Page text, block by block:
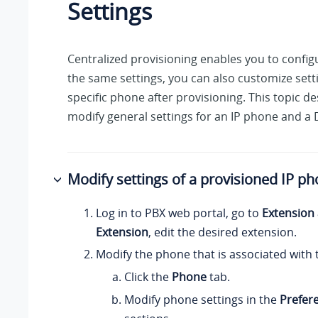
Settings
Centralized provisioning enables you to
the same settings, you can also customize
specific phone after provisioning. This topic
modify general settings for an IP phone and a
Modify settings of a provisioned IP
Log in to PBX web portal, go to
Extension, edit the desired extension.
Modify the phone that is associated with
Click the Phonetab.
Modify phone settings in the